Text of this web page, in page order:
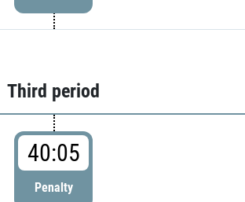
Third period
40:05
Penalty